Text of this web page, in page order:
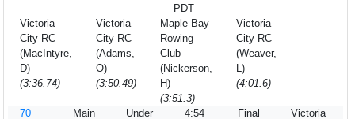
PDT
Victoria
City RC
(MacIntyre,
D)
(3:36.74)
Victoria
City RC
(Adams,
O)
(3:50.49)
Maple Bay
Rowing
Club
(Nickerson,
H)
(3:51.3)
Victoria
City RC
(Weaver,
L)
(4:01.6)
70
Main
Under
4:54
Final
Victoria